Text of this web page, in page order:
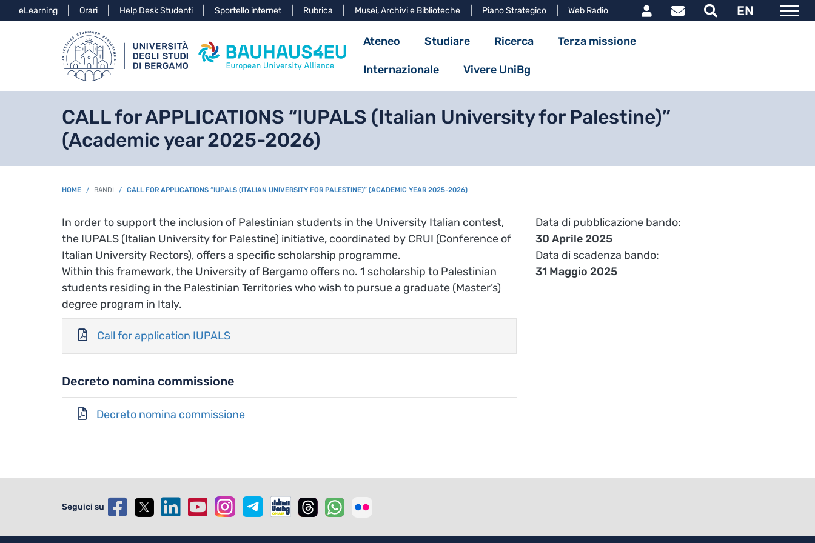
Salta al contenuto principale
Info
eLearning Orari Help Desk Studenti Sportello internet Rubrica Musei, Archivi e Biblioteche Piano Strategico Web Radio Link utili utente
EN
Navigazione principale
Ateneo Studiare Ricerca Terza missione
Internazionale Vivere UniBg
CALL for APPLICATIONS “IUPALS (Italian University for Palestine)”
(Academic year 2025-2026)
BREADCRUMB
HOME BANDI CALL FOR APPLICATIONS “IUPALS (ITALIAN UNIVERSITY FOR PALESTINE)” (ACADEMIC YEAR 2025-2026)
In order to support the inclusion of Palestinian students in the University Italian contest,
the IUPALS (Italian University for Palestine) initiative, coordinated by CRUI (Conference of
Italian University Rectors), offers a specific scholarship programme.
Within this framework, the University of Bergamo offers no. 1 scholarship to Palestinian
students residing in the Palestinian Territories who wish to pursue a graduate (Master’s)
degree program in Italy.
Call for application IUPALS
Decreto nomina commissione
Decreto nomina commissione
Data di pubblicazione bando
30 Aprile 2025
Data di scadenza bando
31 Maggio 2025
Seguici su